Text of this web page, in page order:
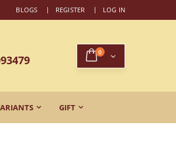
BLOGS REGISTER LOG IN
0
GIFT